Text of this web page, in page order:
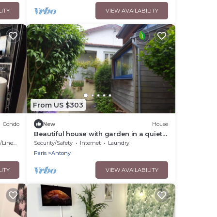
VIEW AVAILABILITY
Condo
From US $303
New House
Beautiful house with garden in a quiet
dead end near Paris, in Antony
Security/Safety Internet
Laundry
Paris
Antony
VIEW AVAILABILITY